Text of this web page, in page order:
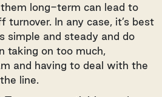
them long-term can lead to
turnover. In any case, it’s best
simple and steady and do
taking on too much,
and having to deal with the
line.